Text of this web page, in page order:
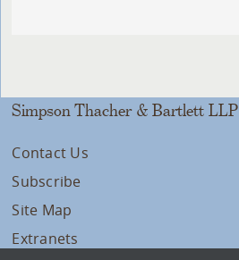
Simpson Thacher & Bartlett LLP
Contact Us
Subscribe
Site Map
Extranets